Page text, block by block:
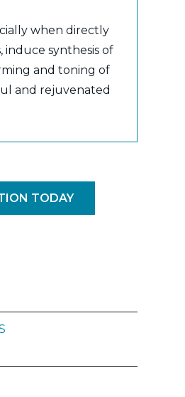
when directly
synthesis of
and toning of
and rejuvenated
TODAY